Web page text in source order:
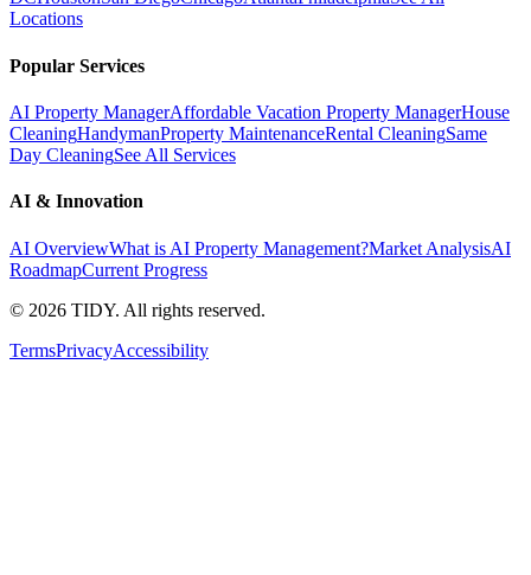
Locations
Popular Services
AI Property ManagerAffordable Vacation Property ManagerHouse
CleaningHandymanProperty MaintenanceRental CleaningSame
Day CleaningSee All Services
AI & Innovation
AI OverviewWhat is AI Property Management?Market AnalysisAI
RoadmapCurrent Progress
© 2026 TIDY. All rights reserved.
TermsPrivacyAccessibility